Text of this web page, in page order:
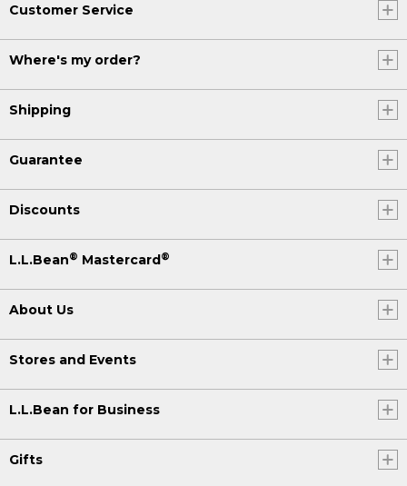
Customer Service
Where's my order?
Shipping
Guarantee
Discounts
L.L.Bean® Mastercard®
About Us
Stores and Events
L.L.Bean for Business
Gifts